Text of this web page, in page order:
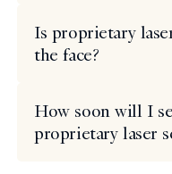
Is proprietary
the face?
How soon will I
proprietary laser